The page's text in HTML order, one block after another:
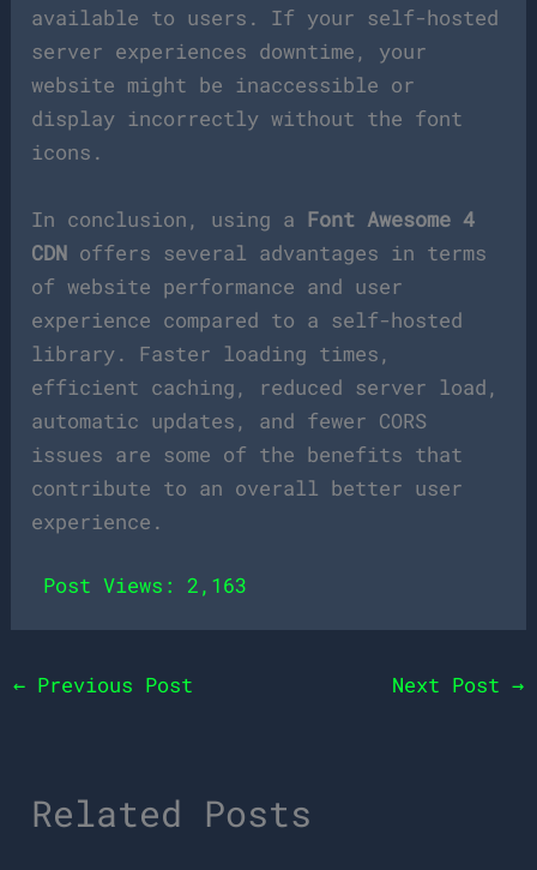
available to users. If your self-hosted
server experiences downtime, your
website might be inaccessible or
display incorrectly without the font
icons.
In conclusion, using a Font Awesome 4
CDN offers several advantages in terms
of website performance and user
experience compared to a self-hosted
library. Faster loading times,
efficient caching, reduced server load,
automatic updates, and fewer CORS
issues are some of the benefits that
contribute to an overall better user
experience.
Post Views: 2,163
← Previous Post Next Post →
Related Posts